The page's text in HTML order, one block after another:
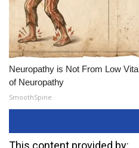
Neuropathy is Not From Low
of Neuropathy
SmoothSpine
This content provided by: